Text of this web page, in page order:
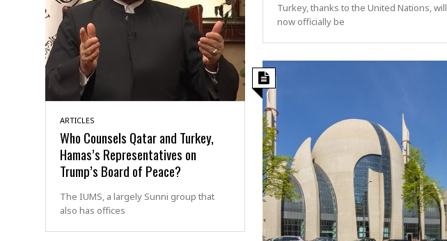
ARTICLES
Who Counsels Qatar and Turkey,
Hamas’s Representatives on
Trump’s Board of Peace?
The IUMS, a largely Sunni group that
also has offices
Turkey, thanks to the United Nations, will
now officially be